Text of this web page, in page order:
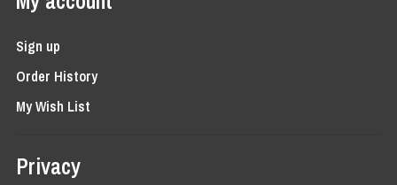
Sign up
Order History
My Wish List
Privacy